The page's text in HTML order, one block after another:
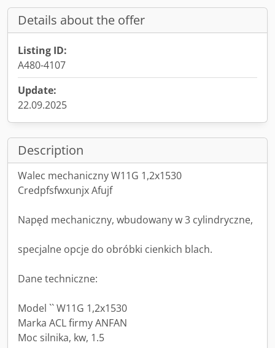
Details about the offer
Listing ID:
A480-4107
Update:
22.09.2025
Description
Walec mechaniczny W11G 1,2x1530
Credpfsfwxunjx Afujf
Napęd mechaniczny, wbudowany w 3 cylindryczne,
specjalne opcje do obróbki cienkich blach.
Dane techniczne:
Model `` W11G 1,2x1530
Marka ACL firmy ANFAN
Moc silnika, kw, 1.5